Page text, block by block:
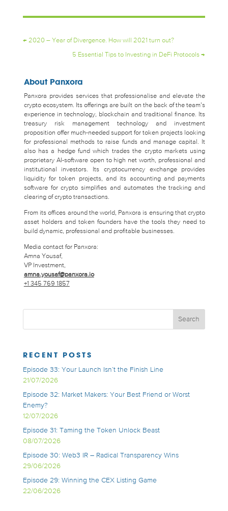
← 2020 – Year of Divergence. How will 2021 turn out?
5 Essential Tips to Investing in DeFi Protocols →
About Panxora
Panxora provides services that professionalise and elevate the
crypto ecosystem. Its offerings are built on the back of the team’s
experience in technology, blockchain and traditional finance. Its
treasury risk management technology and investment
proposition offer much-needed support for token projects looking
for professional methods to raise funds and manage capital. It
also has a hedge fund which trades the crypto markets using
proprietary AI-software open to high net worth, professional and
institutional investors. Its cryptocurrency exchange provides
liquidity for token projects, and its accounting and payments
software for crypto simplifies and automates the tracking and
clearing of crypto transactions.
From its offices around the world, Panxora is ensuring that crypto
asset holders and token founders have the tools they need to
build dynamic, professional and profitable businesses.
Media contact for Panxora:
Amna Yousaf,
VP Investment,
amna.yousaf@panxora.io
+1 345 769 1857
RECENT POSTS
Episode 33: Your Launch Isn’t the Finish Line
21/07/2026
Episode 32: Market Makers: Your Best Friend or Worst
Enemy?
12/07/2026
Episode 31: Taming the Token Unlock Beast
08/07/2026
Episode 30: Web3 IR – Radical Transparency Wins
29/06/2026
Episode 29: Winning the CEX Listing Game
22/06/2026